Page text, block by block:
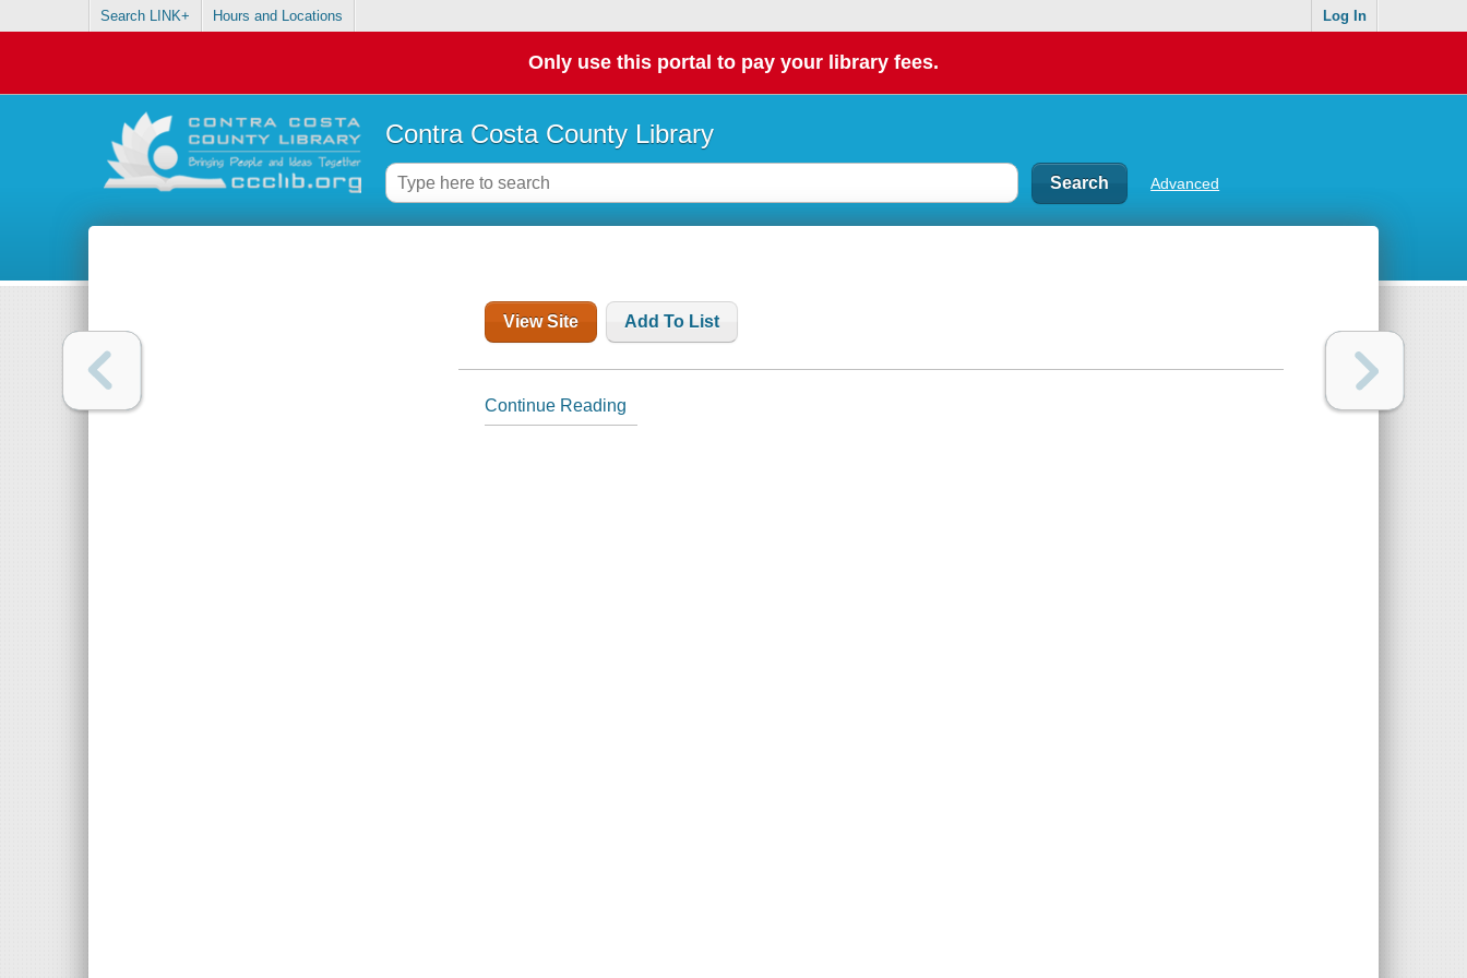
Search LINK+ Hours and Locations Log In
Only use this portal to pay your library fees.
Contra Costa County Library
Advanced
View Site Add To List
Continue Reading